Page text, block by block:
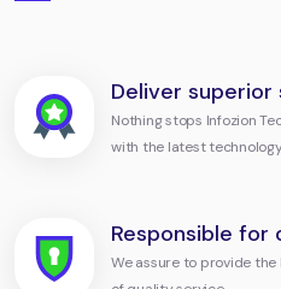
Deliver superior
Nothing stops Infozion
with the latest
Responsible for
We assure to provide